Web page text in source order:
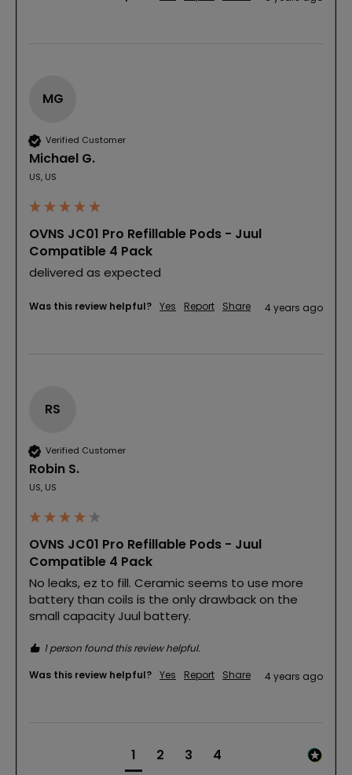
MG
Verified Customer
Michael G.
US, US
OVNS JC01 Pro Refillable Pods - Juul
Compatible 4 Pack
delivered as expected
Was this review helpful? Yes Report Share 4 years ago
RS
Verified Customer
Robin S.
US, US
OVNS JC01 Pro Refillable Pods - Juul
Compatible 4 Pack
No leaks, ez to fill. Ceramic seems to use more
battery than coils is the only drawback on the
small capacity Juul battery.
1 person found this review helpful.
Was this review helpful? Yes Report Share 4 years ago
1 2 3 4